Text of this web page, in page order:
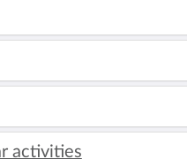
activities